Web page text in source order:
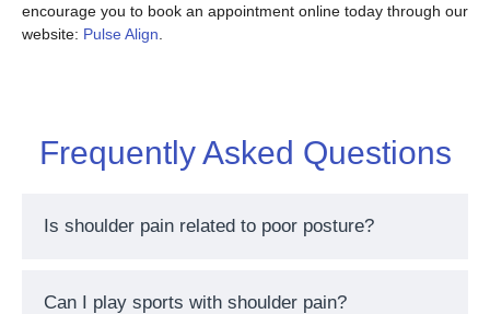
encourage you to book an appointment online today through our
website: Pulse Align
Frequently Asked Questions
Is shoulder pain related to poor posture?
Can I play sports with shoulder pain?